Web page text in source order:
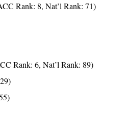
Rank: 8, Nat’l Rank: 71)
Rank: 6, Nat’l Rank: 89)